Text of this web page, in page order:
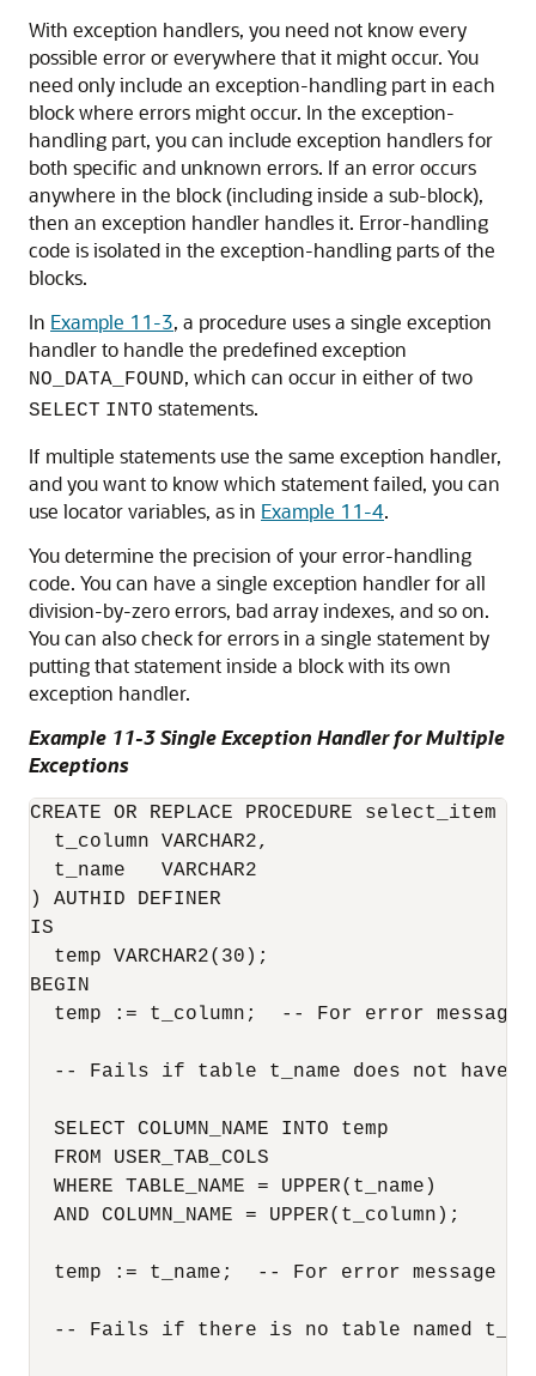
With exception handlers, you need not know every
possible error or everywhere that it might occur. You
need only include an exception-handling part in each
block where errors might occur. In the exception-
handling part, you can include exception handlers for
both specific and unknown errors. If an error occurs
anywhere in the block (including inside a sub-block),
then an exception handler handles it. Error-handling
code is isolated in the exception-handling parts of the
blocks.
In Example 11-3, a procedure uses a single exception
handler to handle the predefined exception
NO_DATA_FOUND, which can occur in either of two
SELECT INTO statements.
If multiple statements use the same exception handler,
and you want to know which statement failed, you can
use locator variables, as in Example 11-4.
You determine the precision of your error-handling
code. You can have a single exception handler for all
division-by-zero errors, bad array indexes, and so on.
You can also check for errors in a single statement by
putting that statement inside a block with its own
exception handler.
Example 11-3 Single Exception Handler for Multiple
Exceptions
CREATE OR REPLACE PROCEDURE select_item (
  t_column VARCHAR2,
  t_name   VARCHAR2
) AUTHID DEFINER
IS
  temp VARCHAR2(30);
BEGIN
temp := t_column;  -- For error message
-- Fails if table t_name does not have
  SELECT COLUMN_NAME INTO temp
  FROM USER_TAB_COLS
  WHERE TABLE_NAME = UPPER(t_name)
  AND COLUMN_NAME = UPPER(t_column);
temp := t_name;  -- For error message
-- Fails if there is no table named